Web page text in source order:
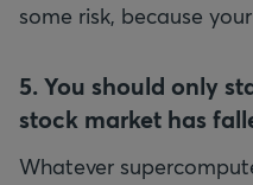
some risk, because
5. You should only
stock market has
Whatever